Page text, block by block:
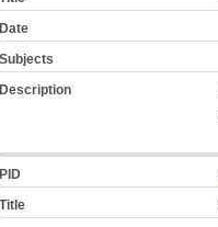
Date
Subjects
Description
PID
Title